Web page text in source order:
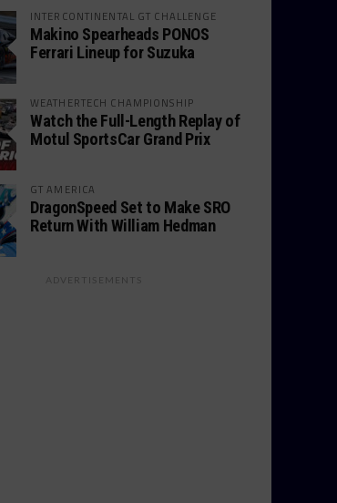
INTERCONTINENTAL GT CHALLENGE
Makino Spearheads PONOS
Ferrari Lineup for Suzuka
WEATHERTECH CHAMPIONSHIP
Watch the Full-Length Replay of
Motul SportsCar Grand Prix
GT AMERICA
DragonSpeed Set to Make SRO
Return With William Hedman
ADVERTISEMENTS